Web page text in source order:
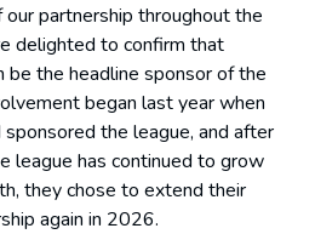
partnership throughout the
delighted to confirm that
be the headline sponsor of the
began last year when
the league, and after
league has continued to grow
they chose to extend their
again in 2026.